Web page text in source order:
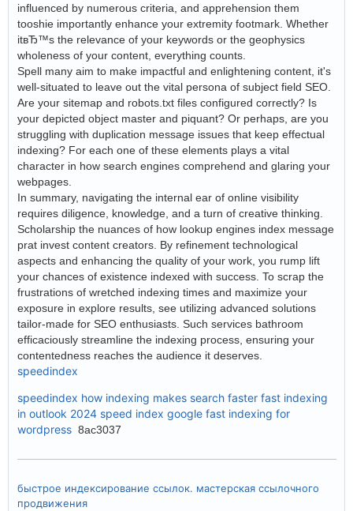
influenced by numerous criteria, and apprehension them
tooshie importantly enhance your extremity footmark. Whether
itвЂ™s the relevance of your keywords or the geophysics
wholeness of your content, everything counts.
Spell many aim to make impactful and enlightening content, it's
well-situated to leave out the vital persona of subject field SEO.
Are your sitemap and robots.txt files configured correctly? Is
your depicted object master and piquant? Or perhaps, are you
struggling with duplication message issues that keep effectual
indexing? For each one of these elements plays a vital
character in how search engines comprehend and glaring your
webpages.
In summary, navigating the internal ear of online visibility
requires diligence, knowledge, and a turn of creative thinking.
Scholarship the nuances of how lookup engines index message
prat invest content creators. By refinement technological
aspects and enhancing the quality of your work, you rump lift
your chances of existence indexed with success. To scrap the
frustrations of wretched indexing times and maximize your
exposure in explore results, see utilizing advanced solutions
tailor-made for SEO enthusiasts. Such services bathroom
efficaciously streamline the indexing process, ensuring your
contentedness reaches the audience it deserves.
speedindex
speedindex how indexing makes search faster fast indexing
in outlook 2024 speed index google fast indexing for
wordpress 8ac3037
быстрое индексирование ссылок. мастерская ссылочного
продвижения